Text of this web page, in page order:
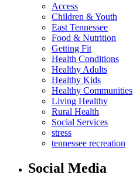
Access
Children & Youth
East Tennessee
Food & Nutrition
Getting Fit
Health Conditions
Healthy Adults
Healthy Kids
Healthy Communities
Living Healthy
Rural Health
Social Services
stress
tennessee recreation
Social Media